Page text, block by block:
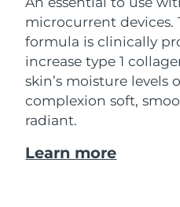
microcurrent
formula is clinically
increase type 1
skin’s moisture levels
complexion soft,
radiant.
Learn more